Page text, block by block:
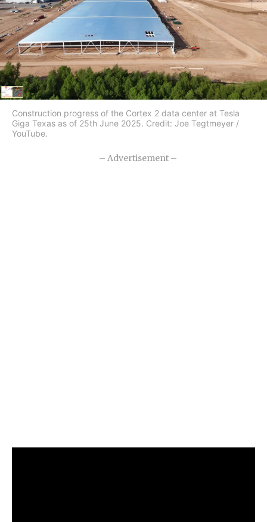
Construction progress of the Cortex 2 data center at Tesla
Giga Texas as of 25th June 2025. Credit: Joe Tegtmeyer /
YouTube.
– Advertisement –